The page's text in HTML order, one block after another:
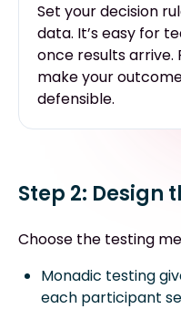
Set your decision
data. It’s easy for
once results arrive.
make your
defensible.
Step 2: Design
Choose the testing
Monadic testing
each participant